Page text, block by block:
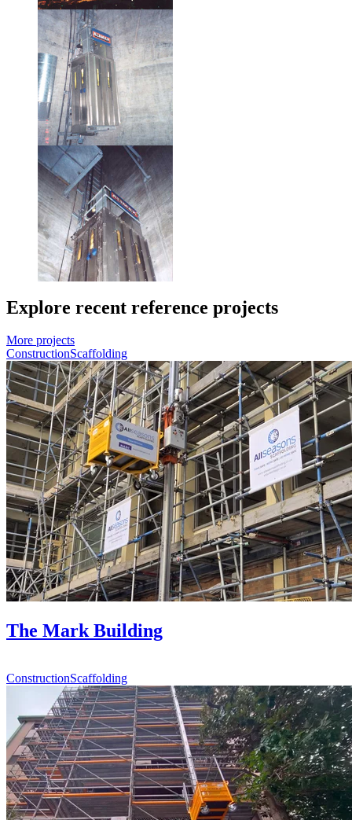
Explore recent reference projects
More projects
ConstructionScaffolding
The Mark Building
ConstructionScaffolding